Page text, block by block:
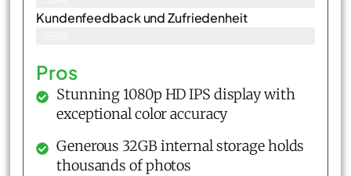
Kundenfeedback und Zufriedenheit
Pros
Stunning 1080p HD IPS display with
exceptional color accuracy
Generous 32GB internal storage holds
thousands of photos